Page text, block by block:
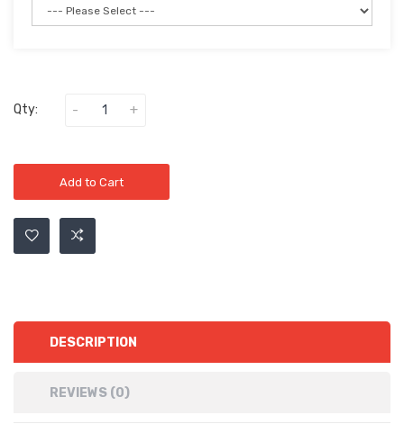
Qty:
Add to Cart
DESCRIPTION
REVIEWS (0)